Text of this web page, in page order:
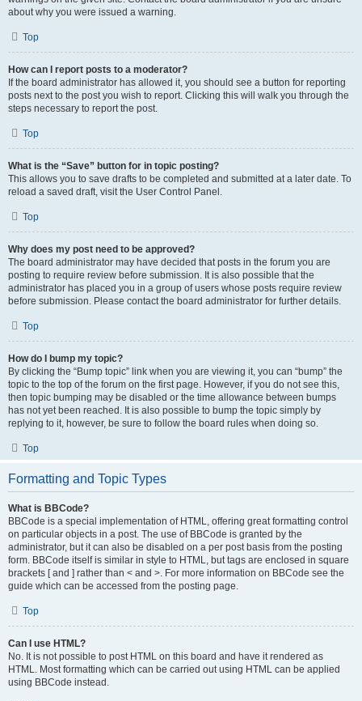
about why you were issued a warning.
Top
How can I report posts to a moderator?
If the board administrator has allowed it, you should see a button for reporting
posts next to the post you wish to report. Clicking this will walk you through the
steps necessary to report the post.
Top
What is the “Save” button for in topic posting?
This allows you to save drafts to be completed and submitted at a later date. To
reload a saved draft, visit the User Control Panel.
Top
Why does my post need to be approved?
The board administrator may have decided that posts in the forum you are
posting to require review before submission. It is also possible that the
administrator has placed you in a group of users whose posts require review
before submission. Please contact the board administrator for further details.
Top
How do I bump my topic?
By clicking the “Bump topic” link when you are viewing it, you can “bump” the
topic to the top of the forum on the first page. However, if you do not see this,
then topic bumping may be disabled or the time allowance between bumps
has not yet been reached. It is also possible to bump the topic simply by
replying to it, however, be sure to follow the board rules when doing so.
Top
Formatting and Topic Types
What is BBCode?
BBCode is a special implementation of HTML, offering great formatting control
on particular objects in a post. The use of BBCode is granted by the
administrator, but it can also be disabled on a per post basis from the posting
form. BBCode itself is similar in style to HTML, but tags are enclosed in square
brackets [ and ] rather than < and >. For more information on BBCode see the
guide which can be accessed from the posting page.
Top
Can I use HTML?
No. It is not possible to post HTML on this board and have it rendered as
HTML. Most formatting which can be carried out using HTML can be applied
using BBCode instead.